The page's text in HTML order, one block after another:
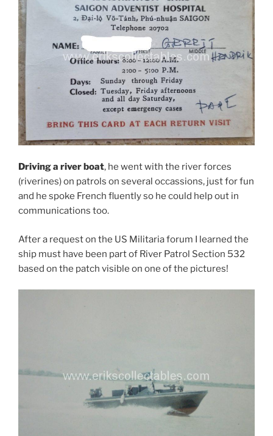
Driving a river boat, he went with the river forces
(riverines) on patrols on several occassions, just for fun
and he spoke French fluently so he could help out in
communications too.
After a request on the US Militaria forum I learned the
ship must have been part of River Patrol Section 532
based on the patch visible on one of the pictures!